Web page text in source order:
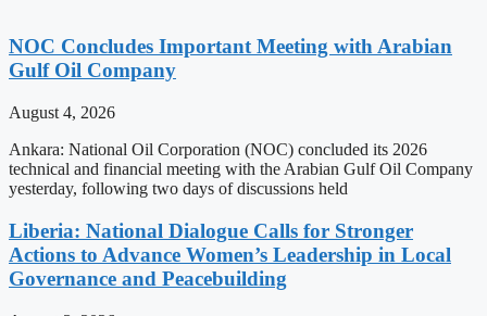
NOC Concludes Important Meeting with Arabian
Gulf Oil Company
August 4, 2026
Ankara: National Oil Corporation (NOC) concluded its 2026
technical and financial meeting with the Arabian Gulf Oil Company
yesterday, following two days of discussions held
Liberia: National Dialogue Calls for Stronger
Actions to Advance Women’s Leadership in Local
Governance and Peacebuilding